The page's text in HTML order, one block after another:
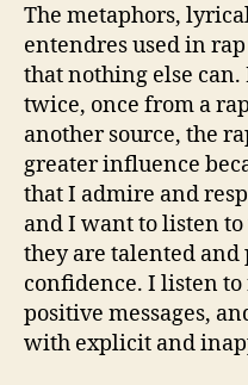
The metaphors,
entendres used in
that nothing else
twice, once from a
another source, the
greater influence
that I admire and
and I want to listen to
they are talented
confidence. I listen to
positive messages,
with explicit and